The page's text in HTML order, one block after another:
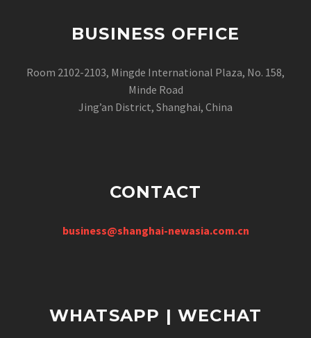
BUSINESS OFFICE
Room 2102-2103, Mingde International Plaza, No. 158,
Minde Road
Jing’an District, Shanghai, China
CONTACT
business@shanghai-newasia.com.cn
WHATSAPP | WECHAT